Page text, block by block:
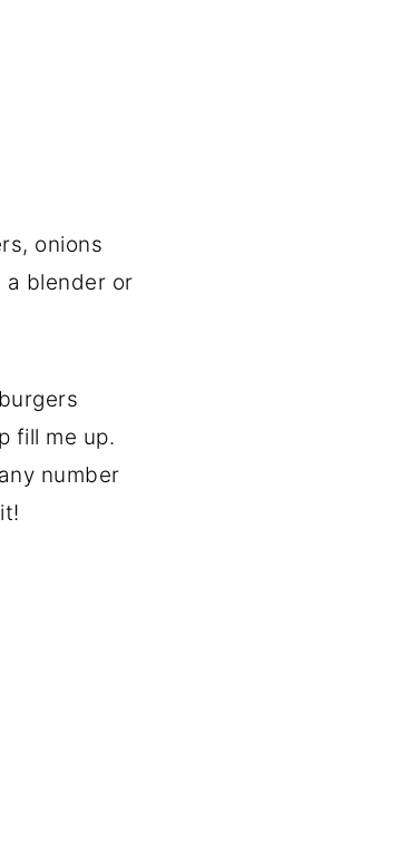
onions
a blender or
fill me up.
number